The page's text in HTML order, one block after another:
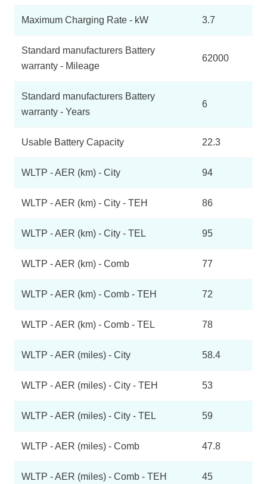
Maximum Charging Rate - kW 3.7
Standard manufacturers Battery
warranty - Mileage
62000
Standard manufacturers Battery
warranty - Years
6
Usable Battery Capacity 22.3
WLTP - AER (km) - City 94
WLTP - AER (km) - City - TEH 86
WLTP - AER (km) - City - TEL 95
WLTP - AER (km) - Comb 77
WLTP - AER (km) - Comb - TEH 72
WLTP - AER (km) - Comb - TEL 78
WLTP - AER (miles) - City 58.4
WLTP - AER (miles) - City - TEH 53
WLTP - AER (miles) - City - TEL 59
WLTP - AER (miles) - Comb 47.8
WLTP - AER (miles) - Comb - TEH 45